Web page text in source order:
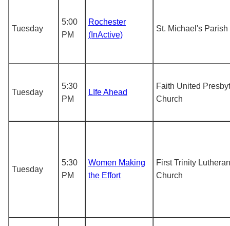
Tuesday
5:00
PM
Rochester
(InActive)
St. Michael's
Tuesday
5:30
PM
LIfe Ahead
Faith United
Church
Tuesday
5:30
PM
Women Making
the Effort
First Trinity Lutheran
Church